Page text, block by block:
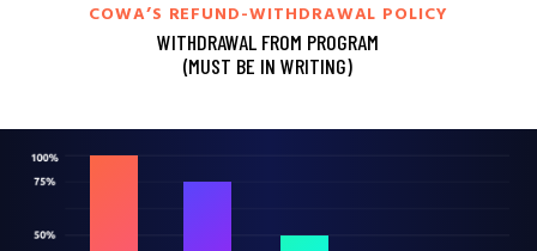
COWA’S REFUND-WITHDRAWAL POLICY
WITHDRAWAL FROM PROGRAM
(MUST BE IN WRITING)